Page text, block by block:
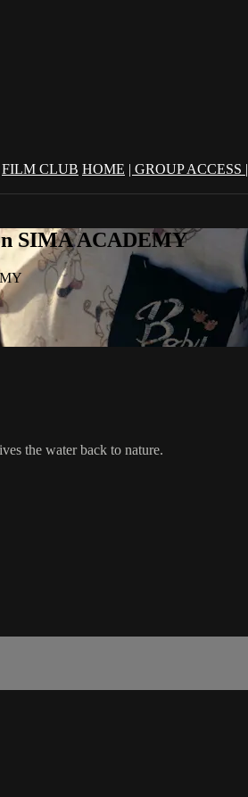
FILM CLUB HOME | GROUP ACCESS |
SIMA ACADEMY
the water back to nature.